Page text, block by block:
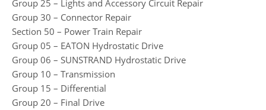
Group 25 – Lights and Accessory Circuit Repair
Group 30 – Connector Repair
Section 50 – Power Train Repair
Group 05 – EATON Hydrostatic Drive
Group 06 – SUNSTRAND Hydrostatic Drive
Group 10 – Transmission
Group 15 – Differential
Group 20 – Final Drive